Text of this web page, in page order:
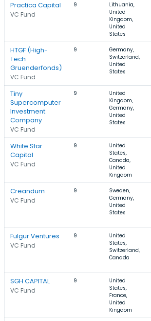
Practica Capital
VC Fund
9
Lithuania,
United
Kingdom,
United
States
HTGF (High-
Tech
Gruenderfonds)
VC Fund
9
Germany,
Switzerland,
United
States
Tiny
Supercomputer
Investment
Company
VC Fund
9
United
Kingdom,
Germany,
United
States
White Star
Capital
VC Fund
9
United
States,
Canada,
United
Kingdom
Creandum
VC Fund
9
Sweden,
Germany,
United
States
Fulgur Ventures
VC Fund
9
United
States,
Switzerland,
Canada
SGH CAPITAL
VC Fund
9
United
States,
France,
United
Kingdom